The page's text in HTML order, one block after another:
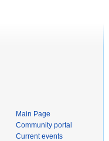
Main Page
Community portal
Current events